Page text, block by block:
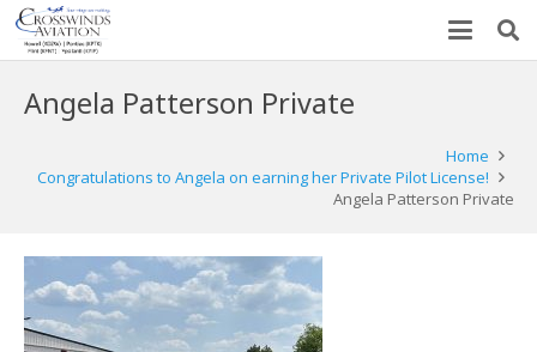
Angela Patterson Private
Home
Congratulations to Angela on earning her Private Pilot License!
Angela Patterson Private